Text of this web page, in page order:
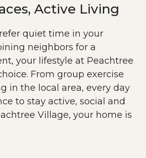
Active Living
quiet time in your
neighbors for a
your lifestyle at Peachtree
From group exercise
in the local area, every day
to stay active, social and
Village, your home is